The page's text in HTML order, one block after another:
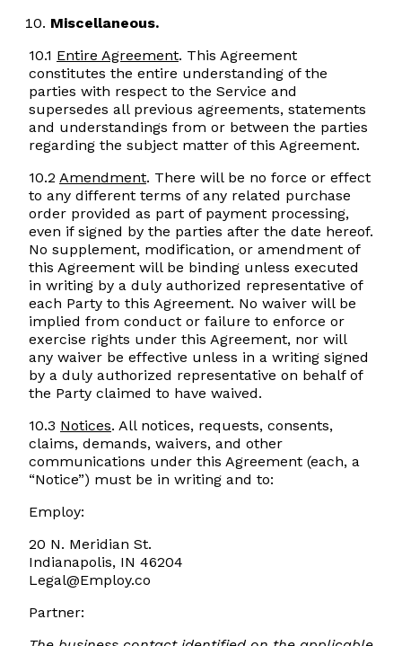
Miscellaneous.
10.1 Entire Agreement. This Agreement
constitutes the entire understanding of the
parties with respect to the Service and
supersedes all previous agreements, statements
and understandings from or between the parties
regarding the subject matter of this Agreement.
10.2 Amendment. There will be no force or effect
to any different terms of any related purchase
order provided as part of payment processing,
even if signed by the parties after the date hereof.
No supplement, modification, or amendment of
this Agreement will be binding unless executed
in writing by a duly authorized representative of
each Party to this Agreement. No waiver will be
implied from conduct or failure to enforce or
exercise rights under this Agreement, nor will
any waiver be effective unless in a writing signed
by a duly authorized representative on behalf of
the Party claimed to have waived. ‌
10.3 Notices. All notices, requests, consents,
claims, demands, waivers, and other
communications under this Agreement (each, a
“Notice”) must be in writing and to:
Employ:
20 N. Meridian St.
Indianapolis, IN 46204
Legal@Employ.co
Partner: